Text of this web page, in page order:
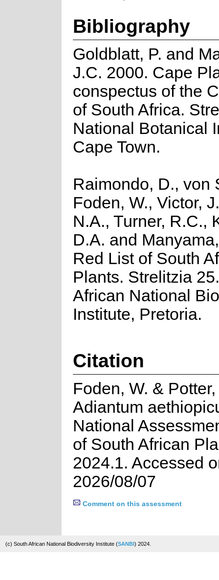
Bibliography
Goldblatt, P. and
J.C. 2000. Cape
conspectus of the
of South Africa.
National Botanical
Cape Town.
Raimondo, D., von
Foden, W., Victor,
N.A., Turner, R.C.,
D.A. and
Red List of South
Plants. Strelitzia
African National
Institute, Pretoria.
Citation
Foden, W. &
Adiantum
National
of South African
2024.1. Accessed
2026/08/07
Comment on this assessment
(c) South African National Biodiversity Institute (SANBI) 2024.